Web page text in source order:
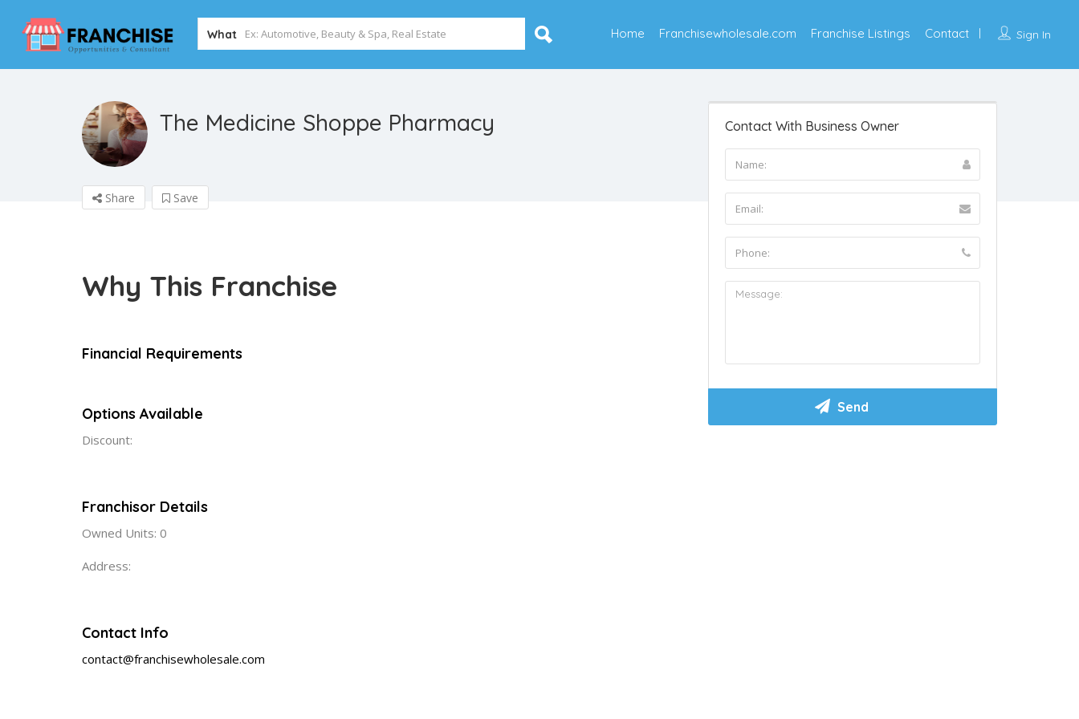
What Sign In
Home Franchisewholesale.com Franchise Listings Contact
The Medicine Shoppe Pharmacy
Share Save
Why This Franchise
Financial Requirements
Options Available
Discount:
Franchisor Details
Owned Units: 0
Address:
Contact Info
contact@franchisewholesale.com
Contact With Business Owner